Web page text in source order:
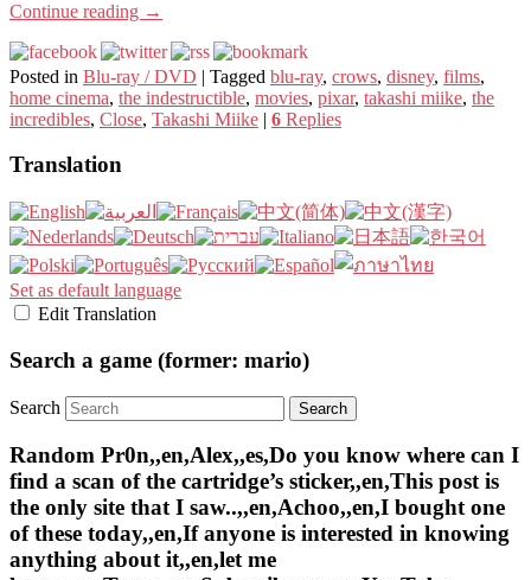
Continue reading →
Posted in Blu-ray / DVD | Tagged blu-ray, crows, disney, films,
home cinema, the indestructible, movies, pixar, takashi miike, the
incredibles, Close, Takashi Miike | 6 Replies
Translation
Set as default language
Edit Translation
Search a game (former: mario)
Search
Random Pr0n,,en,Alex,,es,Do you know where can I
find a scan of the cartridge’s sticker,,en,This post is
the only site that I saw..,,en,Achoo,,en,I bought one
of these today,,en,If anyone is interested in knowing
anything about it,,en,let me